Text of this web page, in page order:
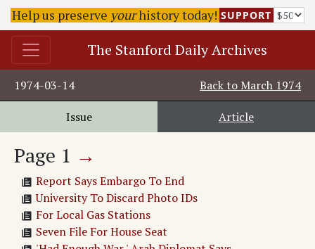
Help us preserve yourhistory today! SUPPORT
The Stanford Daily Archives
1974-03-14 Back to March 1974
Issue Article
Page 1 →
Report Says Embargo To End
University To Discard Photo IDs
For Local Gas Stations
Seven File For House Seat